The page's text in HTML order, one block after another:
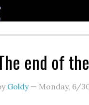
end of
Goldy— Monday, 6/